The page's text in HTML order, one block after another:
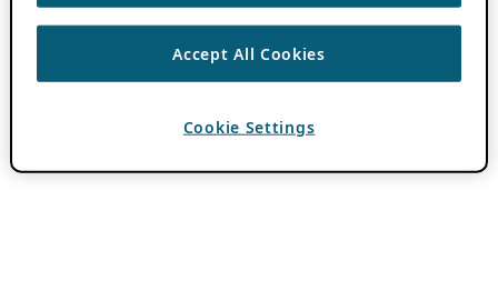
Accept All Cookies
Cookie Settings